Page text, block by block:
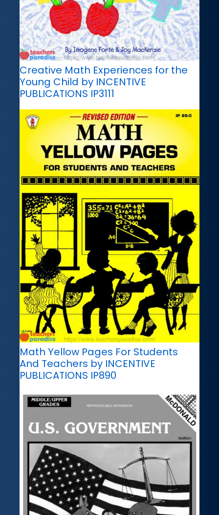
Creative Math Experiences for the
Young Child by INCENTIVE
PUBLICATIONS IP3111
Math Yellow Pages For Students
And Teachers by INCENTIVE
PUBLICATIONS IP890